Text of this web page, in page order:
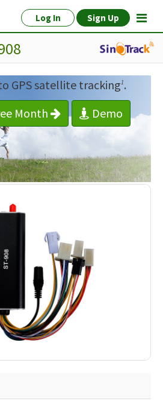
Log In Sign Up
GPS satellite tracking1.
Month
Demo